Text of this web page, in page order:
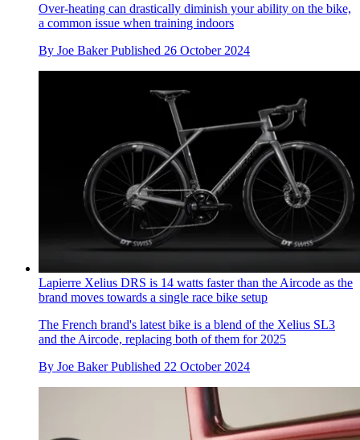
Over-heating can drastically diminish your ability on the bike,
a common issue when training indoors
By Joe Baker Published 26 October 2024
Lapierre Xelius DRS is 14 watts faster than the Aircode as the
brand moves towards a single race bike setup
The French brand's latest bike is a blend of the Xelius SL3
and the Aircode, replacing both of them for 2025
By Joe Baker Published 22 October 2024